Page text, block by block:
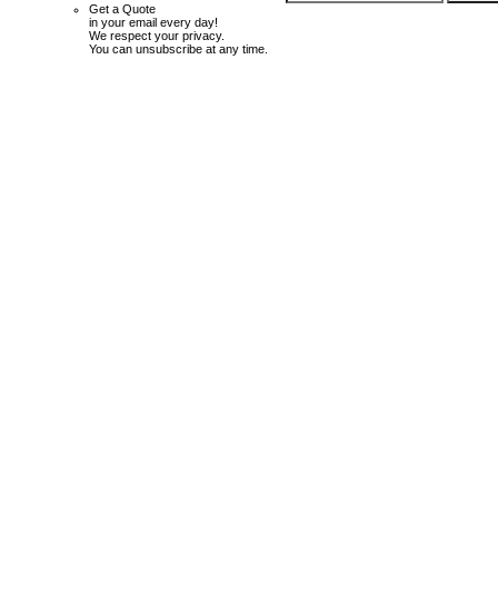
Get a Quote
in your email every day!
We respect your privacy.
You can unsubscribe at any time.